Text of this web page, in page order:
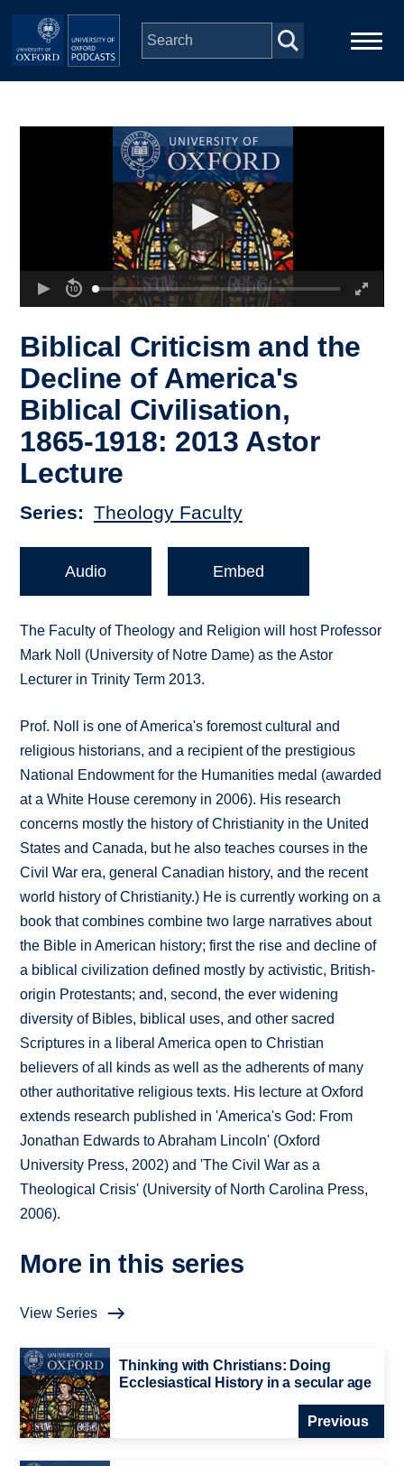
Skip to main content
Depts & Colleges
Biblical Criticism and the
Decline of America's
Biblical Civilisation,
1865-1918: 2013 Astor
Lecture
Series Theology Faculty
Audio Embed
The Faculty of Theology and Religion will host Professor
Mark Noll (University of Notre Dame) as the Astor
Lecturer in Trinity Term 2013.
Prof. Noll is one of America's foremost cultural and
religious historians, and a recipient of the prestigious
National Endowment for the Humanities medal (awarded
at a White House ceremony in 2006). His research
concerns mostly the history of Christianity in the United
States and Canada, but he also teaches courses in the
Civil War era, general Canadian history, and the recent
world history of Christianity.) He is currently working on a
book that combines combine two large narratives about
the Bible in American history; first the rise and decline of
a biblical civilization defined mostly by activistic, British-
origin Protestants; and, second, the ever widening
diversity of Bibles, biblical uses, and other sacred
Scriptures in a liberal America open to Christian
believers of all kinds as well as the adherents of many
other authoritative religious texts. His lecture at Oxford
extends research published in 'America's God: From
Jonathan Edwards to Abraham Lincoln' (Oxford
University Press, 2002) and 'The Civil War as a
Theological Crisis' (University of North Carolina Press,
2006).
More in this series
View Series
Thinking with Christians: Doing
Ecclesiastical History in a secular age
Previous